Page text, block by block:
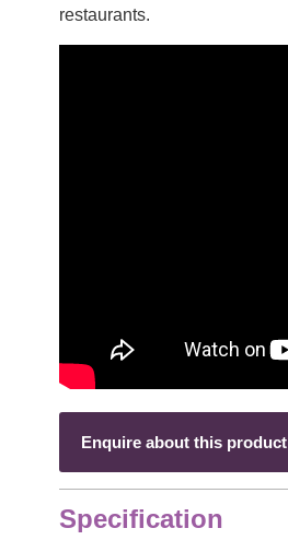
restaurants.
Enquire about this product
Specification